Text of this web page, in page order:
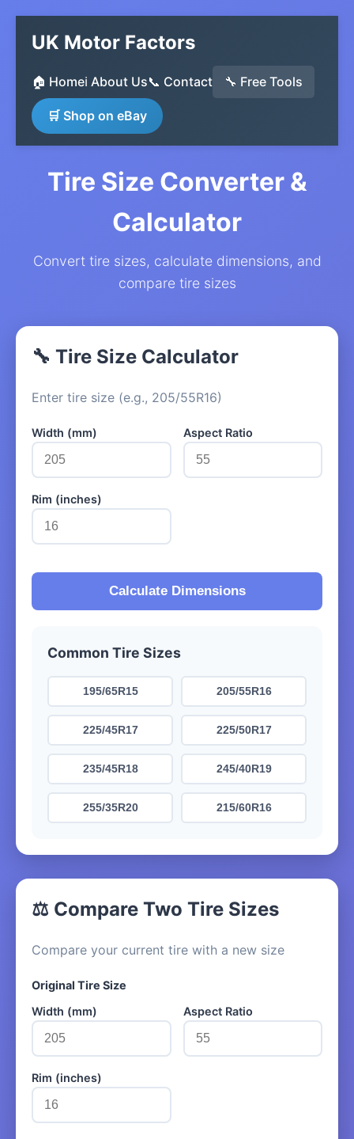
UK Motor Factors
🏠 Homeℹ️ About Us📞 Contact 🔧 Free Tools
🛒 Shop on eBay
Tire Size Converter &
Calculator
Convert tire sizes, calculate dimensions, and
compare tire sizes
🔧 Tire Size Calculator
Enter tire size (e.g., 205/55R16)
Width (mm) Aspect Ratio
Rim (inches)
Calculate Dimensions
Common Tire Sizes
195/65R15 205/55R16
225/45R17 225/50R17
235/45R18 245/40R19
255/35R20 215/60R16
⚖️ Compare Two Tire Sizes
Compare your current tire with a new size
Original Tire Size
Width (mm)
Aspect Ratio
Rim (inches)